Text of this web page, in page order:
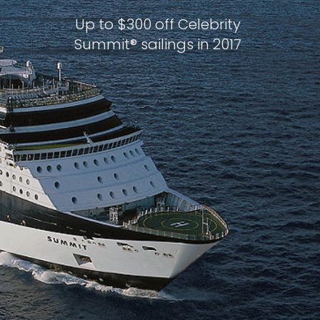
Up to $300 off Celebrity
Summit® sailings in 2017